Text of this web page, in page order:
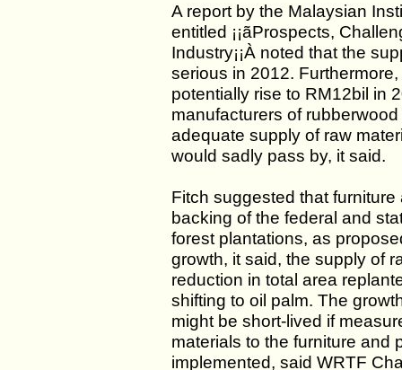
A report by the Malaysian
entitled ¡¡ãProspects,
Industry¡¡À noted that the
serious in 2012.
potentially rise to RM12bil in
manufacturers of
adequate supply of raw
would sadly pass by, it said.
Fitch suggested that
backing of the federal and
forest plantations, as
growth, it said, the supply of
reduction in total area
shifting to oil palm. The
might be short-lived if
materials to the furniture and
implemented, said WRTF